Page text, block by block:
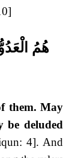
هُمُ
them. May
be deluded
4]. And